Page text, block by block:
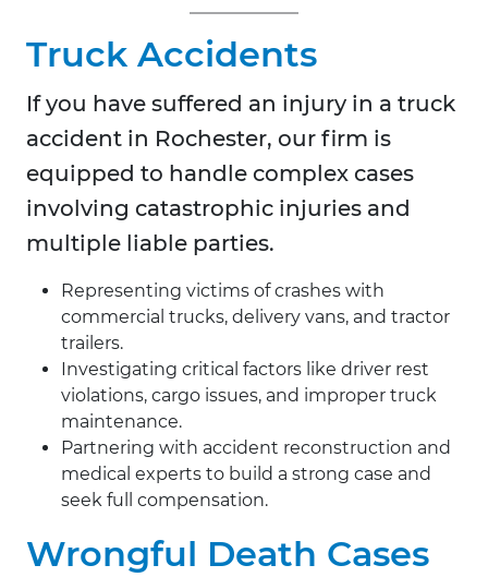
Truck Accidents
If you have suffered an injury in a truck
accident in Rochester, our firm is
equipped to handle complex cases
involving catastrophic injuries and
multiple liable parties.
Representing victims of crashes with
commercial trucks, delivery vans, and tractor
trailers.
Investigating critical factors like driver rest
violations, cargo issues, and improper truck
maintenance.
Partnering with accident reconstruction and
medical experts to build a strong case and
seek full compensation.
Wrongful Death Cases